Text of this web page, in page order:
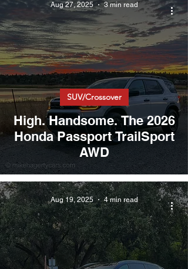
High. Handsome. The 2026
Honda Passport TrailSport
AWD
SUV/Crossover
Aug 27, 2025 3 min read
Aug 19, 2025 4 min read